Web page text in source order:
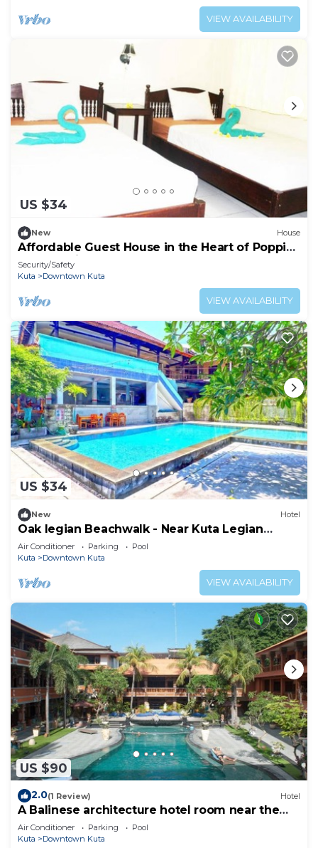
VIEW AVAILABILITY
US $34
New House
Affordable Guest House in the Heart of Poppies
Lane, Legian (SGRSDH)
Security/Safety
Kuta
Downtown Kuta
VIEW AVAILABILITY
US $34
New Hotel
Oak legian Beachwalk - Near Kuta Legian
Beach
Air Conditioner Parking
Pool
Kuta
Downtown Kuta
VIEW AVAILABILITY
US $90
2.0(1 Review) Hotel
A Balinese architecture hotel room near the
beach of Kuta, WH1
Air Conditioner Parking
Pool
Kuta
Downtown Kuta